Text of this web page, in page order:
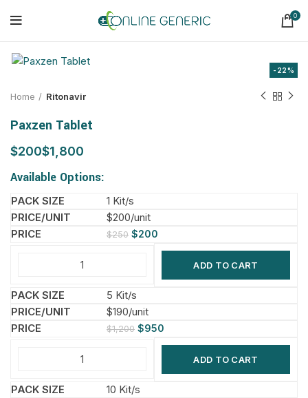
0
-22%
Home Ritonavir
Paxzen Tablet
$ $
Available Options:
1 Kit/s
$200/unit
$250 $200
ADD TO CART
5 Kit/s
$190/unit
$1,200 $950
ADD TO CART
10 Kit/s